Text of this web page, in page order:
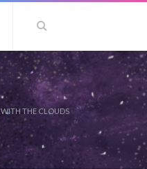
WITH THE CLOUDS